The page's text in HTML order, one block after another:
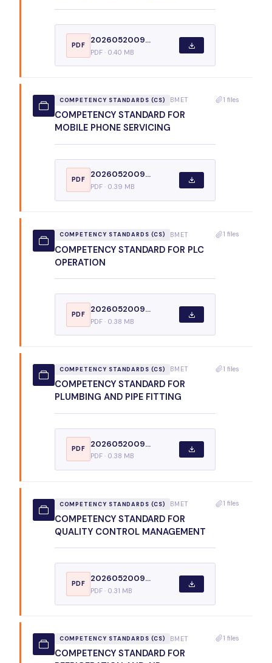
PDF
2026052009...
PDF · 0.40 MB
COMPETENCY STANDARDS (CS) BMET
COMPETENCY STANDARD FOR
MOBILE PHONE SERVICING
PDF
2026052009...
PDF · 0.39 MB
1 files
COMPETENCY STANDARDS (CS) BMET
COMPETENCY STANDARD FOR PLC
OPERATION
PDF
2026052009...
PDF · 0.38 MB
1 files
COMPETENCY STANDARDS (CS) BMET
COMPETENCY STANDARD FOR
PLUMBING AND PIPE FITTING
PDF
2026052009...
PDF · 0.38 MB
1 files
COMPETENCY STANDARDS (CS) BMET
COMPETENCY STANDARD FOR
QUALITY CONTROL MANAGEMENT
PDF
2026052009...
PDF · 0.31 MB
1 files
COMPETENCY STANDARDS (CS) BMET
COMPETENCY STANDARD FOR
1 files